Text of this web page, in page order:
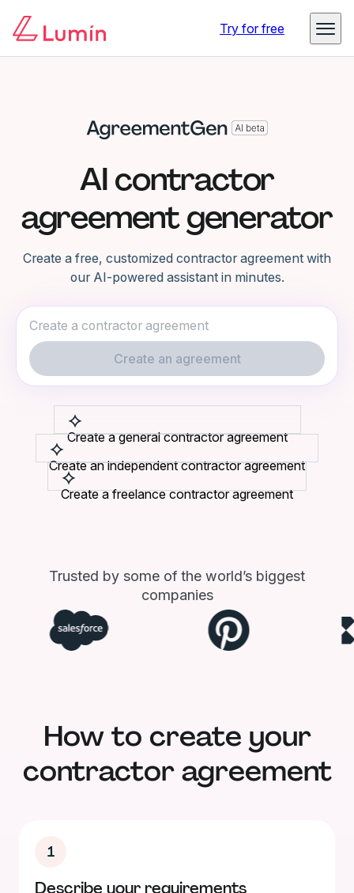
Try for free
AI contractor
agreement generator
Create a free, customized contractor agreement with
our AI-powered assistant in minutes.
Create an agreement
Create a general contractor agreement
Create an independent contractor agreement
Create a freelance contractor agreement
Trusted by some of the world’s biggest
companies
How to create your
contractor agreement
1
Describe your requirements